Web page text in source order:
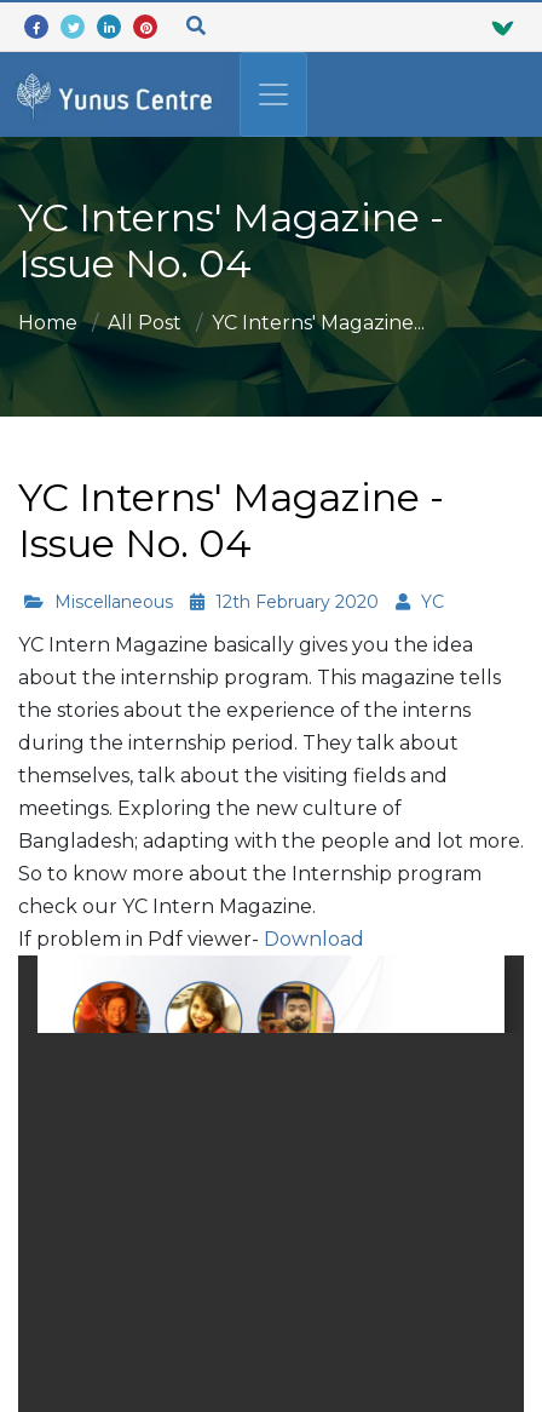
YC Interns' Magazine -
Issue No. 04
Home All Post YC Interns' Magazine...
YC Interns' Magazine -
Issue No. 04
Miscellaneous 12th February 2020 YC
YC Intern Magazine basically gives you the idea
about the internship program. This magazine tells
the stories about the experience of the interns
during the internship period. They talk about
themselves, talk about the visiting fields and
meetings. Exploring the new culture of
Bangladesh; adapting with the people and lot more.
So to know more about the Internship program
check our YC Intern Magazine.
If problem in Pdf viewer- Download